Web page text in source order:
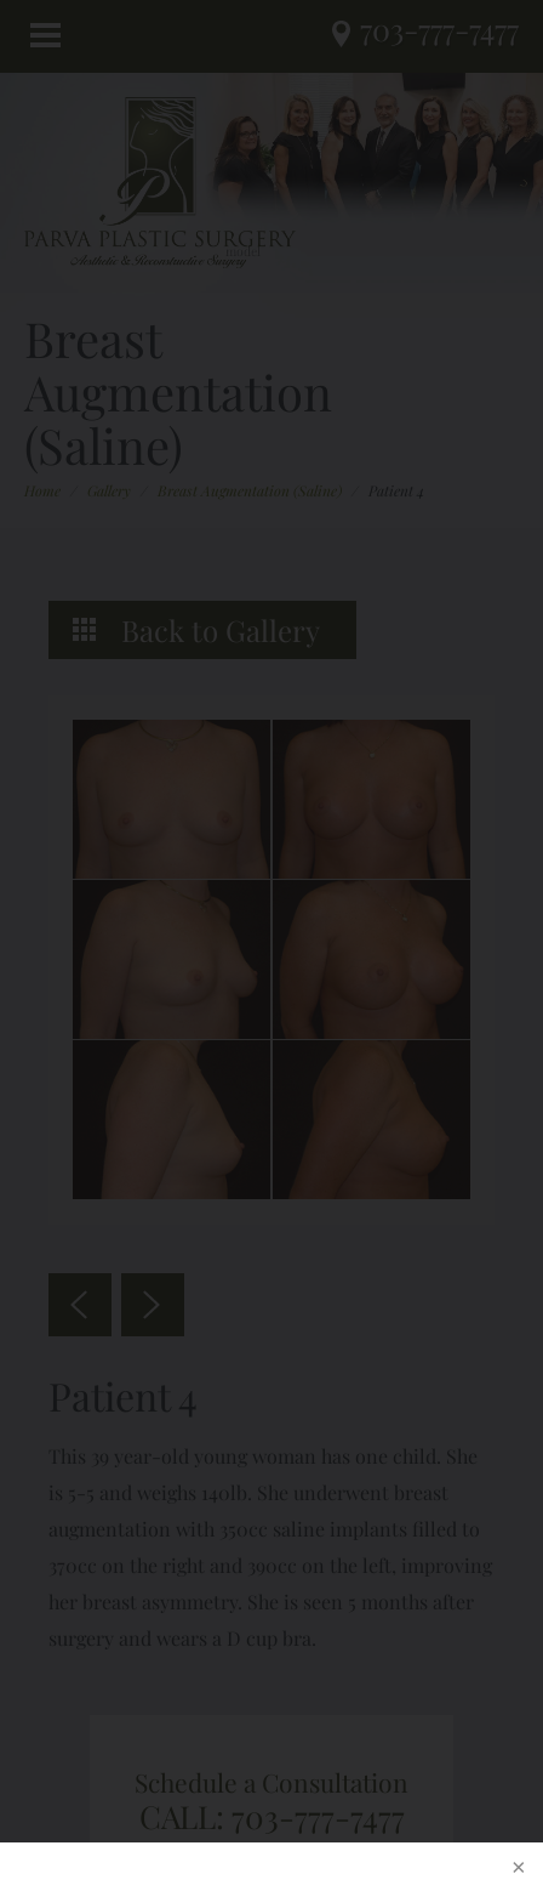
703-777-7477
Breast
Augmentation
(Saline)
Home Gallery Breast Augmentation (Saline) Patient 4
Back to Gallery
Schedule a Consultation
CALL: 703-777-7477